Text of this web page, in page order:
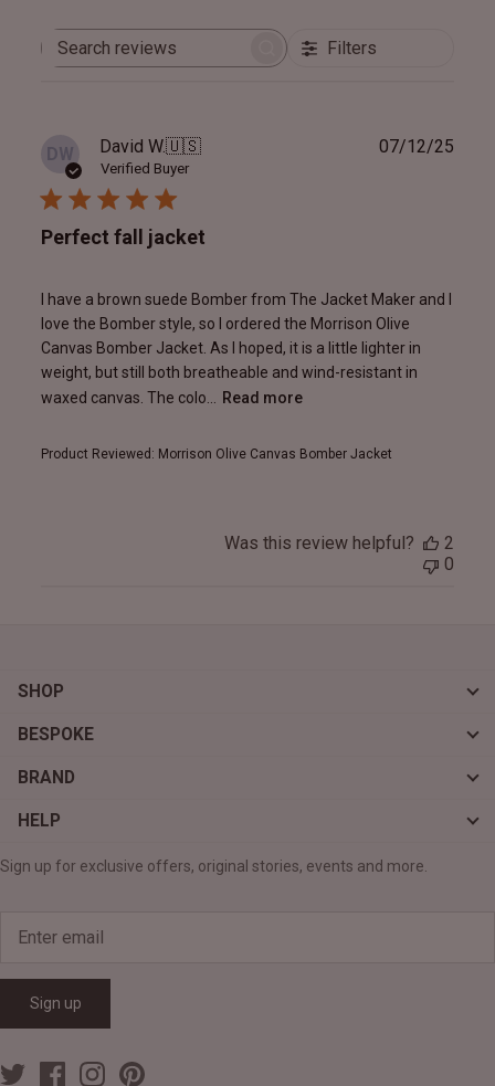
Search
Filters
DW David W.🇺🇸
Verified Buyer
Perfect fall jacket
I have a brown suede Bomber from The Jacket Maker and I
love the Bomber style, so I ordered the Morrison Olive
Canvas Bomber Jacket. As I hoped, it is a little lighter in
weight, but still both breatheable and wind-resistant in
waxed canvas. The colo...
Read more
Product Reviewed: Morrison Olive Canvas Bomber Jacket
07/12/25
Was this review helpful?
2
0
SHOP
BESPOKE
BRAND
HELP
Sign up for exclusive offers, original stories, events and more.
Sign up